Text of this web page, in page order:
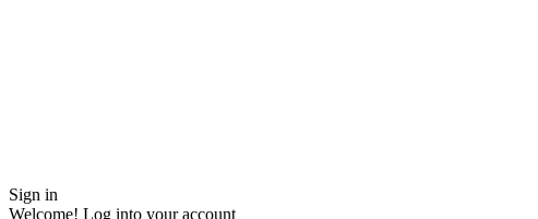
Sign in
Welcome! Log into your account